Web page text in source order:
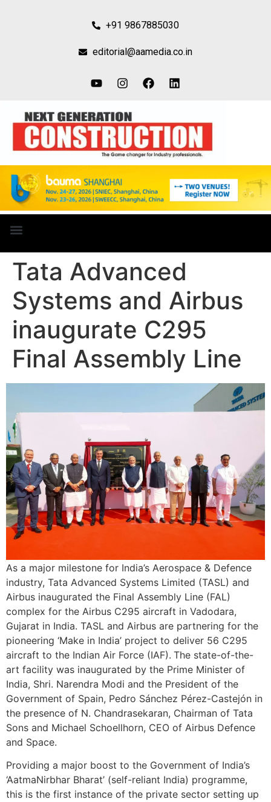
+91 9867885030
editorial@aamedia.co.in
Tata Advanced
Systems and Airbus
inaugurate C295
Final Assembly Line
As a major milestone for India’s Aerospace & Defence
industry, Tata Advanced Systems Limited (TASL) and
Airbus inaugurated the Final Assembly Line (FAL)
complex for the Airbus C295 aircraft in Vadodara,
Gujarat in India. TASL and Airbus are partnering for the
pioneering ‘Make in India’ project to deliver 56 C295
aircraft to the Indian Air Force (IAF). The state-of-the-
art facility was inaugurated by the Prime Minister of
India, Shri. Narendra Modi and the President of the
Government of Spain, Pedro Sánchez Pérez-Castejón in
the presence of N. Chandrasekaran, Chairman of Tata
Sons and Michael Schoellhorn, CEO of Airbus Defence
and Space.
Providing a major boost to the Government of India’s
‘AatmaNirbhar Bharat’ (self-reliant India) programme,
this is the first instance of the private sector setting up